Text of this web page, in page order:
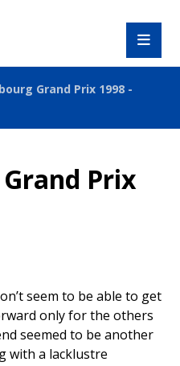
Grand Prix 1998 -
Prix
seem to be able to get
only for the others
seemed to be another
with a lacklustre